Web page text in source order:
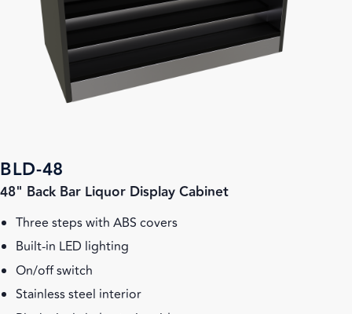
BLD-48
48" Back Bar Liquor Display Cabinet
Three steps with ABS covers
Built-in LED lighting
On/off switch
Stainless steel interior